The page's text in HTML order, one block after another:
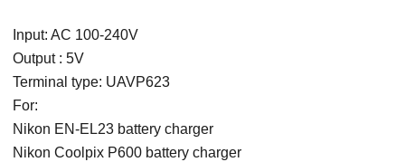
Input: AC 100-240V
Output : 5V
Terminal type: UAVP623
For:
Nikon EN-EL23 battery charger
Nikon Coolpix P600 battery charger